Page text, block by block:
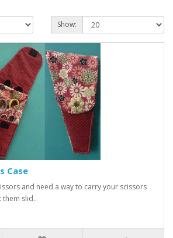
Show:
Case
and need a way to carry your scissors
slid..